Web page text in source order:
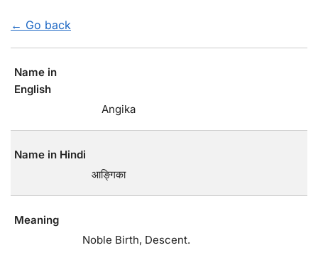
← Go back
Name in
English
Angika
Name in Hindi
आङ्गिका
Meaning
Noble Birth, Descent.